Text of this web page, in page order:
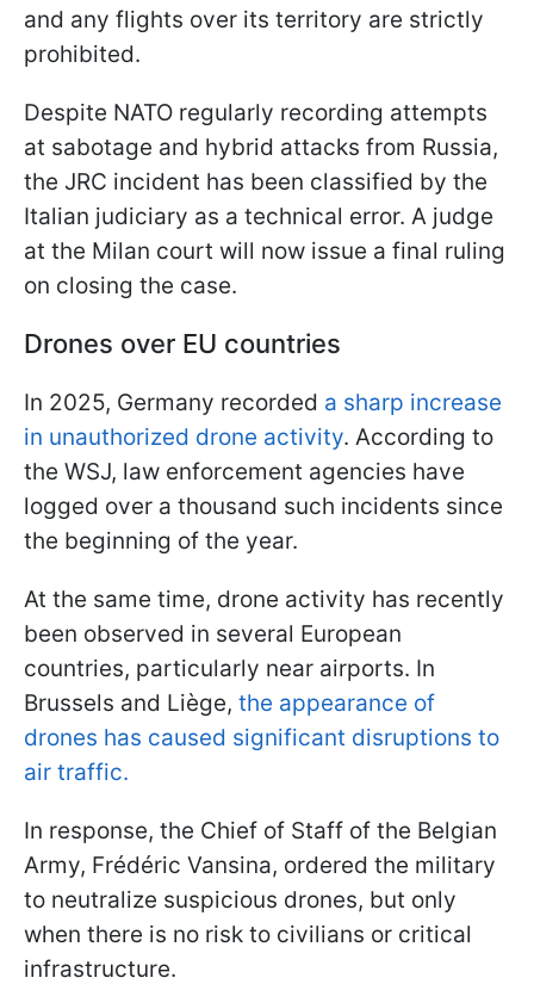
and any flights over its territory are strictly
prohibited.
Despite NATO regularly recording attempts
at sabotage and hybrid attacks from Russia,
the JRC incident has been classified by the
Italian judiciary as a technical error. A judge
at the Milan court will now issue a final ruling
on closing the case.
Drones over EU countries
In 2025, Germany recorded a sharp increase
in unauthorized drone activity. According to
the WSJ, law enforcement agencies have
logged over a thousand such incidents since
the beginning of the year.
At the same time, drone activity has recently
been observed in several European
countries, particularly near airports. In
Brussels and Liège, the appearance of
drones has caused significant disruptions to
air traffic.
In response, the Chief of Staff of the Belgian
Army, Frédéric Vansina, ordered the military
to neutralize suspicious drones, but only
when there is no risk to civilians or critical
infrastructure.